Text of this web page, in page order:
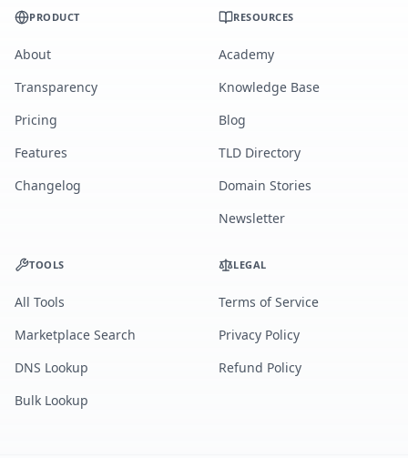
PRODUCT
About
Transparency
Pricing
Features
Changelog
RESOURCES
Academy
Knowledge Base
Blog
TLD Directory
Domain Stories
Newsletter
TOOLS
All Tools
Marketplace Search
DNS Lookup
Bulk Lookup
LEGAL
Terms of Service
Privacy Policy
Refund Policy